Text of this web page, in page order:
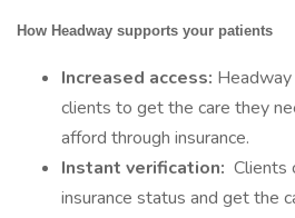
How Headway supports your patients
Increased access:
clients to get the care they
afford through insurance.
Instant verification: Clients
insurance status and get the